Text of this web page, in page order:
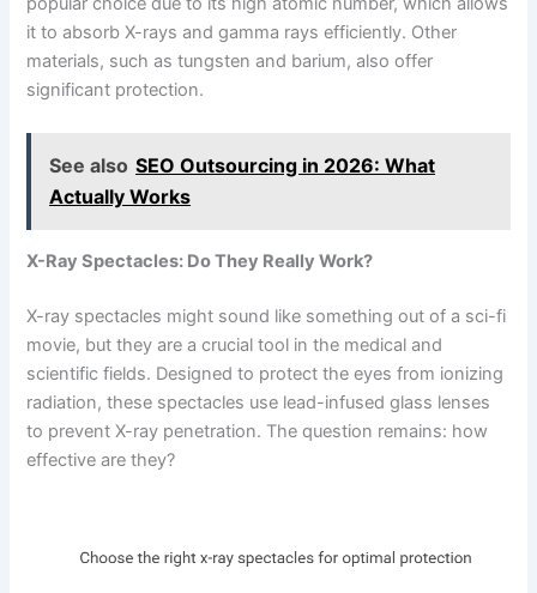
it to absorb X-rays and gamma rays efficiently. Other
materials, such as tungsten and barium, also offer
significant protection.
See also SEO Outsourcing in 2026: What
Actually Works
X-Ray Spectacles: Do They Really Work?
X-ray spectacles might sound like something out of a sci-fi
movie, but they are a crucial tool in the medical and
scientific fields. Designed to protect the eyes from ionizing
radiation, these spectacles use lead-infused glass lenses
to prevent X-ray penetration. The question remains: how
effective are they?